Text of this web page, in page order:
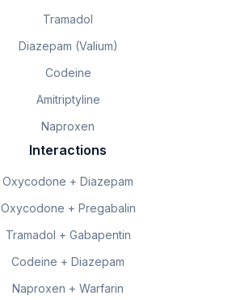
Tramadol
Diazepam (Valium)
Codeine
Amitriptyline
Naproxen
Interactions
Oxycodone + Diazepam
Oxycodone + Pregabalin
Tramadol + Gabapentin
Codeine + Diazepam
Naproxen + Warfarin